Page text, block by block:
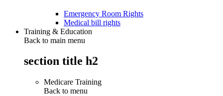
Emergency Room Rights
Medical bill rights
Training & Education
Back to main menu
section title h2
Medicare Training
Back to menu